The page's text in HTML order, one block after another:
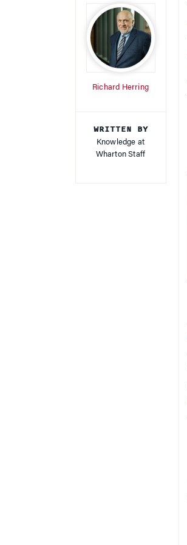
Richard Herring
WRITTEN BY
Knowledge at
Wharton Staff